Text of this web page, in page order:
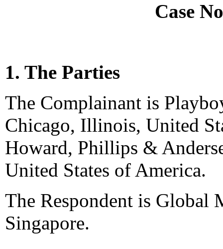
Case
1. The Parties
The Complainant is
Chicago, Illinois, United
Howard, Phillips &
United States of America.
The Respondent is Global
Singapore.